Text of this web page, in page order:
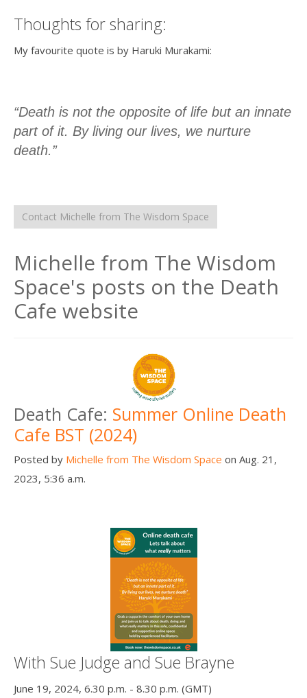
Thoughts for sharing:
My favourite quote is by Haruki Murakami:
“Death is not the opposite of life but an innate
part of it. By living our lives, we nurture
death.”
Contact Michelle from The Wisdom Space
Michelle from The Wisdom
Space's posts on the Death
Cafe website
Death Cafe: Summer Online Death
Cafe BST (2024)
Posted by Michelle from The Wisdom Space on Aug. 21,
2023, 5:36 a.m.
With Sue Judge and Sue Brayne
June 19, 2024, 6.30 p.m. - 8.30 p.m. (GMT)